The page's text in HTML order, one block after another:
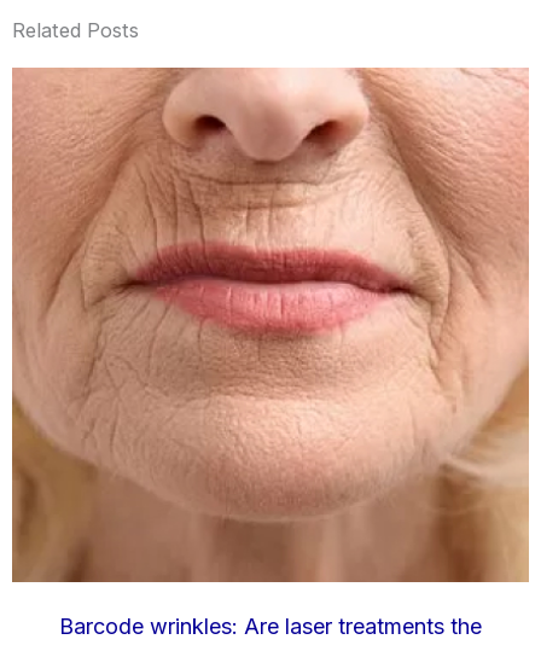
Related Posts
Barcode wrinkles: Are laser treatments the